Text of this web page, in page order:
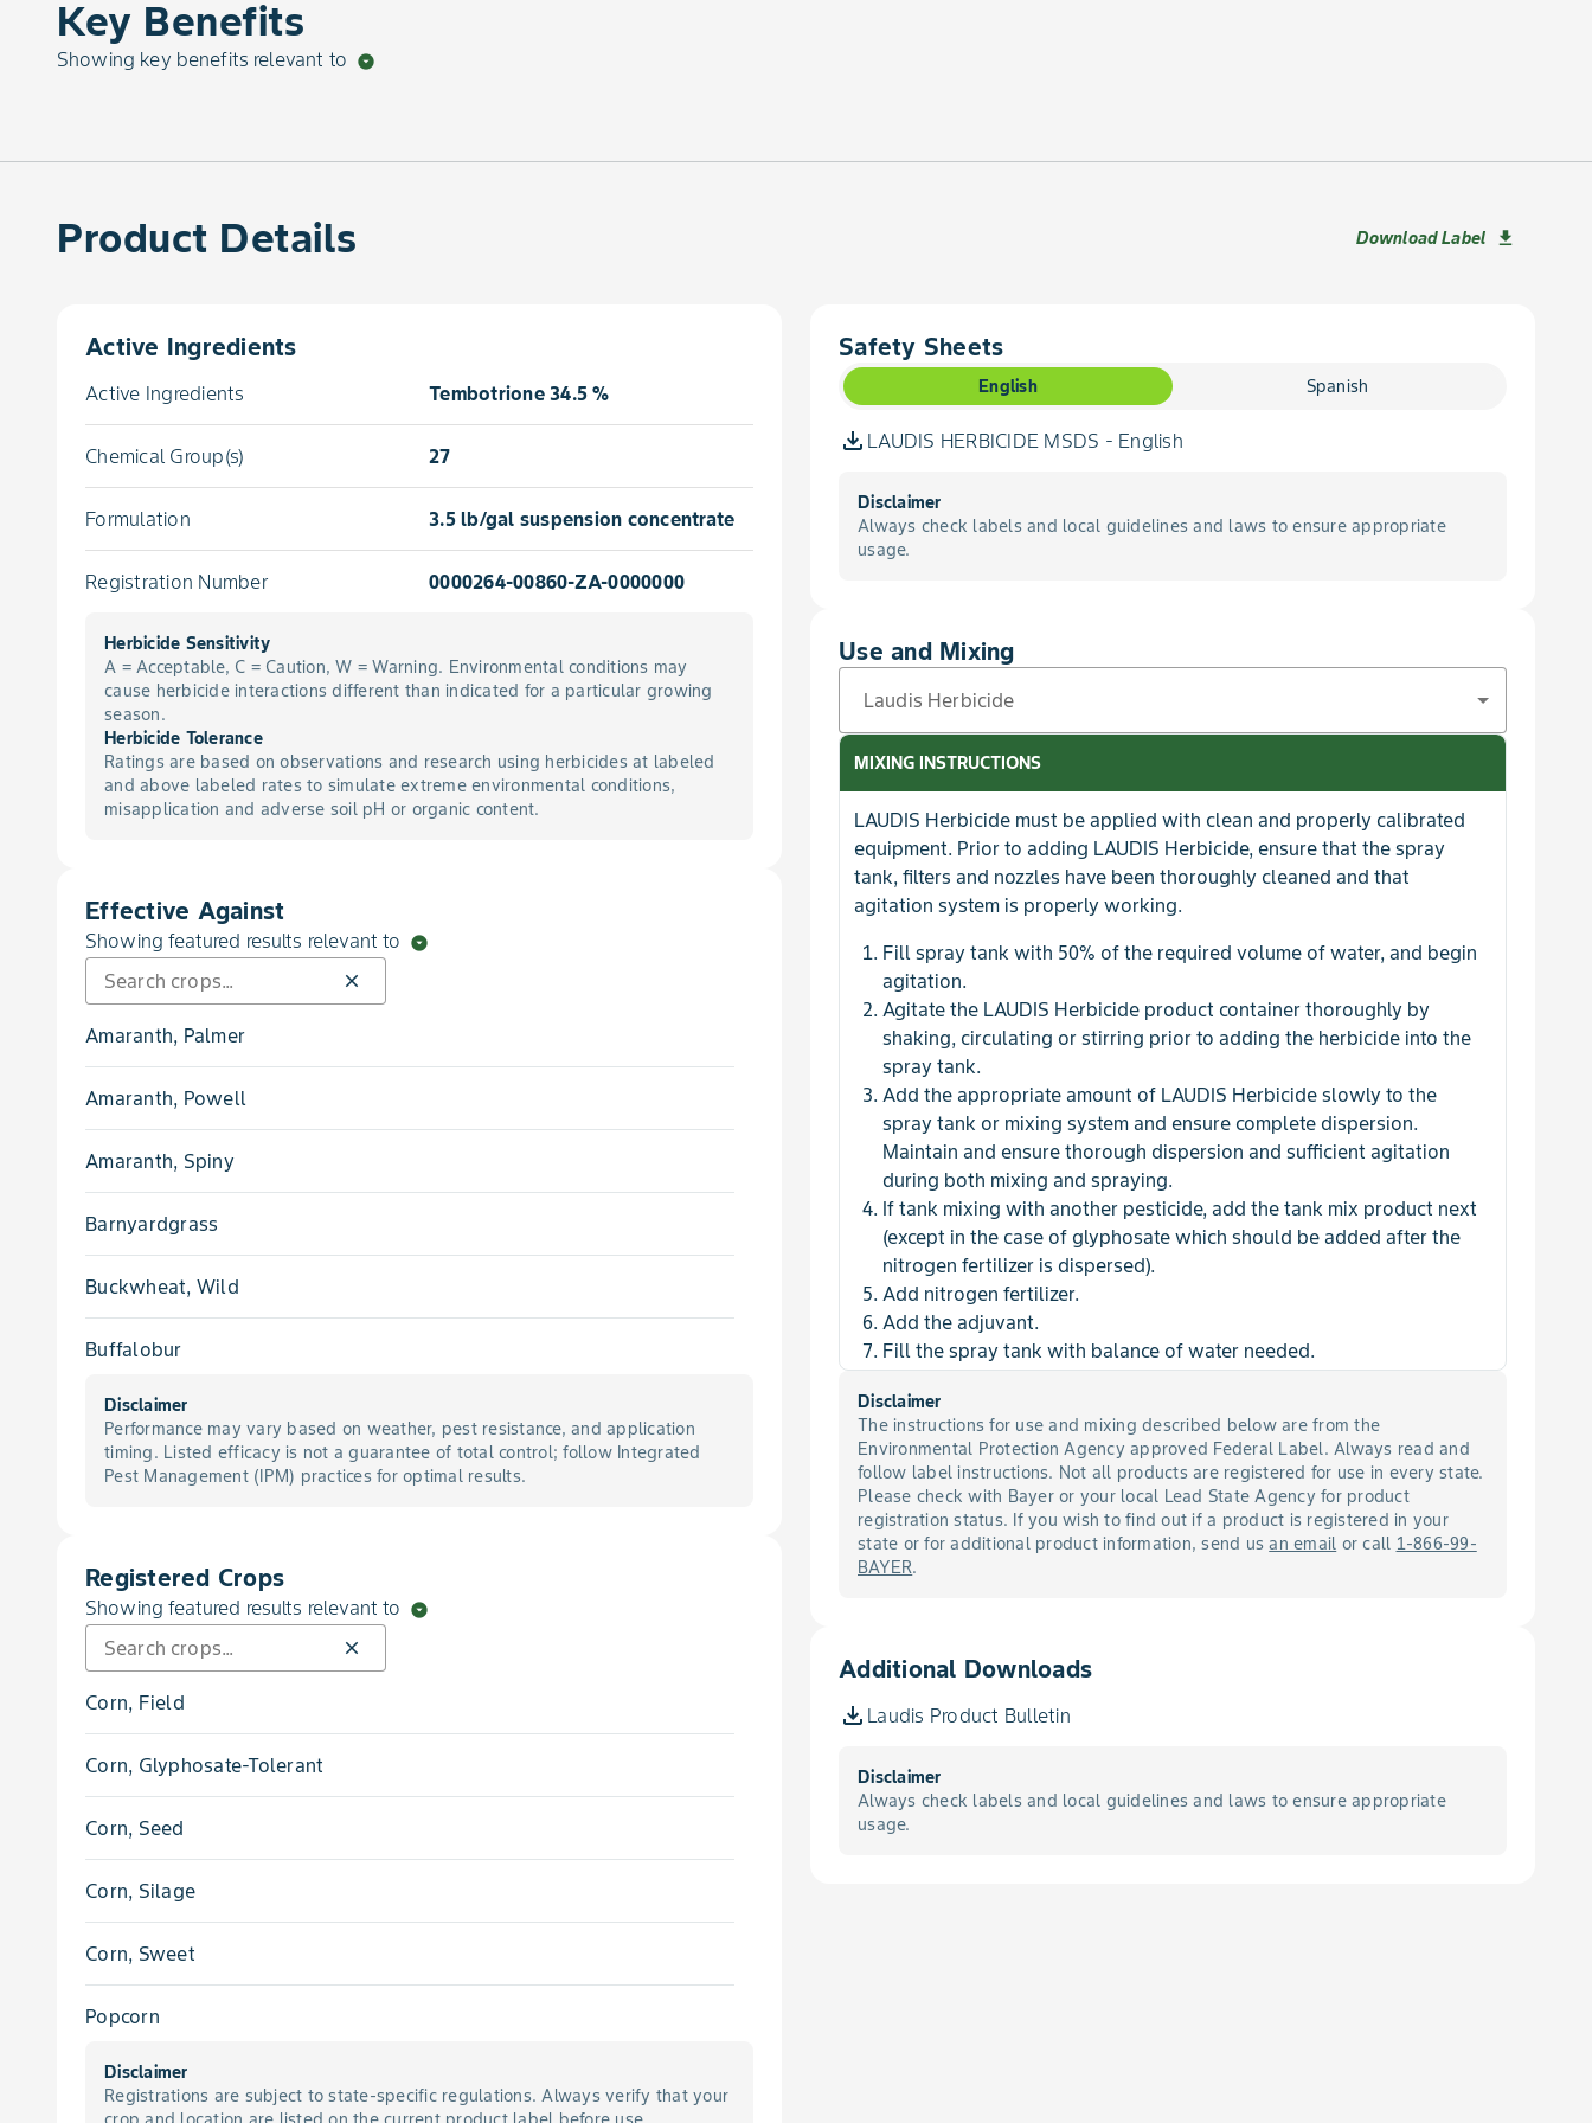
Key Benefits
Showing key benefits relevant to arrow_drop_down_circle
Product Details Download Label download
Active Ingredients
Active Ingredients Tembotrione 34.5 %
Chemical Group(s) 27
Formulation 3.5 lb/gal suspension concentrate
Registration Number 0000264-00860-ZA-0000000
Herbicide Sensitivity
A = Acceptable, C = Caution, W = Warning. Environmental conditions may
cause herbicide interactions different than indicated for a particular growing
season.
Herbicide Tolerance
Ratings are based on observations and research using herbicides at labeled
and above labeled rates to simulate extreme environmental conditions,
misapplication and adverse soil pH or organic content.
Effective Against
Showing featured results relevant to arrow_drop_down_circle
close
Amaranth, Palmer
Amaranth, Powell
Amaranth, Spiny
Barnyardgrass
Buckwheat, Wild
Buffalobur
Burcucumber
Carpetweed
Cocklebur, Common
Crabgrass, Large
Foxtail, Green
Disclaimer
Performance may vary based on weather, pest resistance, and application
timing. Listed efficacy is not a guarantee of total control; follow Integrated
Pest Management (IPM) practices for optimal results.
Registered Crops
Showing featured results relevant to arrow_drop_down_circle
close
Corn, Field
Corn, Glyphosate-Tolerant
Corn, Seed
Corn, Silage
Corn, Sweet
Popcorn
Disclaimer
Registrations are subject to state-specific regulations. Always verify that your
Safety Sheets
English Spanish
LAUDIS HERBICIDE MSDS - English
Disclaimer
Always check labels and local guidelines and laws to ensure appropriate
usage.
Use and Mixing
Laudis Herbicide
MIXING INSTRUCTIONS
LAUDIS Herbicide must be applied with clean and properly calibrated
equipment. Prior to adding LAUDIS Herbicide, ensure that the spray
tank, filters and nozzles have been thoroughly cleaned and that
agitation system is properly working.
Fill spray tank with 50% of the required volume of water, and begin
agitation.
Agitate the LAUDIS Herbicide product container thoroughly by
shaking, circulating or stirring prior to adding the herbicide into the
spray tank.
Add the appropriate amount of LAUDIS Herbicide slowly to the
spray tank or mixing system and ensure complete dispersion.
Maintain and ensure thorough dispersion and sufficient agitation
during both mixing and spraying.
If tank mixing with another pesticide, add the tank mix product next
(except in the case of glyphosate which should be added after the
nitrogen fertilizer is dispersed).
Add nitrogen fertilizer.
Add the adjuvant.
Fill the spray tank with balance of water needed.
Disclaimer
The instructions for use and mixing described below are from the
Environmental Protection Agency approved Federal Label. Always read and
follow label instructions. Not all products are registered for use in every state.
Please check with Bayer or your local Lead State Agency for product
registration status. If you wish to find out if a product is registered in your
state or for additional product information, send usan email or call 1-866-99-
BAYER.
Additional Downloads
Laudis Product Bulletin
Disclaimer
Always check labels and local guidelines and laws to ensure appropriate
usage.